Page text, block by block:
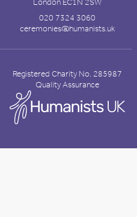
020 7324 3060
ceremonies@humanists.uk
Registered Charity No. 285987
Quality Assurance